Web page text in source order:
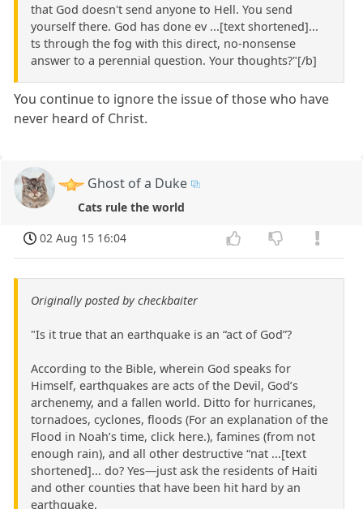
that God doesn't send anyone to Hell. You send
yourself there. God has done ev ...[text shortened]...
ts through the fog with this direct, no-nonsense
answer to a perennial question. Your thoughts?"[/b]
You continue to ignore the issue of those who have
never heard of Christ.
Ghost of a Duke
Cats rule the world
02 Aug 15 16:04
Originally posted by checkbaiter
"Is it true that an earthquake is an “act of God”?
According to the Bible, wherein God speaks for
Himself, earthquakes are acts of the Devil, God’s
archenemy, and a fallen world. Ditto for hurricanes,
tornadoes, cyclones, floods (For an explanation of the
Flood in Noah’s time, click here.), famines (from not
enough rain), and all other destructive “nat ...[text
shortened]... do? Yes—just ask the residents of Haiti
and other counties that have been hit hard by an
earthquake.